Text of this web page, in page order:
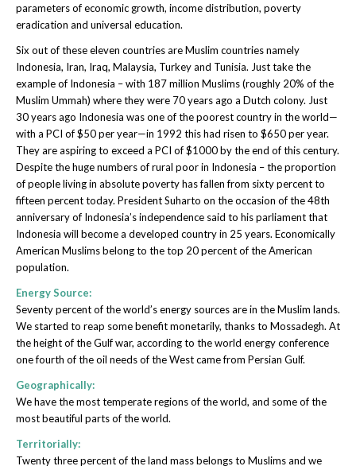
parameters of economic growth, income distribution, poverty
eradication and universal education.
Six out of these eleven countries are Muslim countries namely
Indonesia, Iran, Iraq, Malaysia, Turkey and Tunisia. Just take the
example of Indonesia – with 187 million Muslims (roughly 20% of the
Muslim Ummah) where they were 70 years ago a Dutch colony. Just
30 years ago Indonesia was one of the poorest country in the world—
with a PCI of $50 per year—in 1992 this had risen to $650 per year.
They are aspiring to exceed a PCI of $1000 by the end of this century.
Despite the huge numbers of rural poor in Indonesia – the proportion
of people living in absolute poverty has fallen from sixty percent to
fifteen percent today. President Suharto on the occasion of the 48th
anniversary of Indonesia’s independence said to his parliament that
Indonesia will become a developed country in 25 years. Economically
American Muslims belong to the top 20 percent of the American
population.
Energy Source:
Seventy percent of the world’s energy sources are in the Muslim lands.
We started to reap some benefit monetarily, thanks to Mossadegh. At
the height of the Gulf war, according to the world energy conference
one fourth of the oil needs of the West came from Persian Gulf.
Geographically:
We have the most temperate regions of the world, and some of the
most beautiful parts of the world.
Territorially:
Twenty three percent of the land mass belongs to Muslims and we